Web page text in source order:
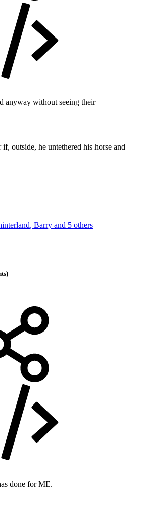
anyway without seeing their
outside, he untethered his horse and
, Barry and 5 others
done for ME.